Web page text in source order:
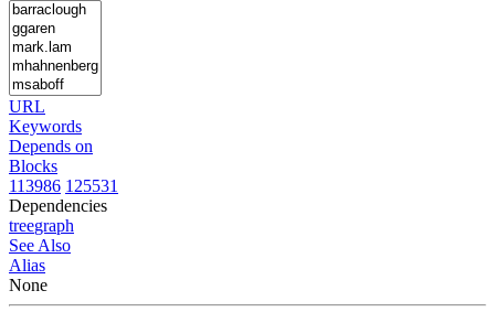
URL
Keywords
Depends on
Blocks
113986 125531
Dependencies
treegraph
See Also
Alias
None